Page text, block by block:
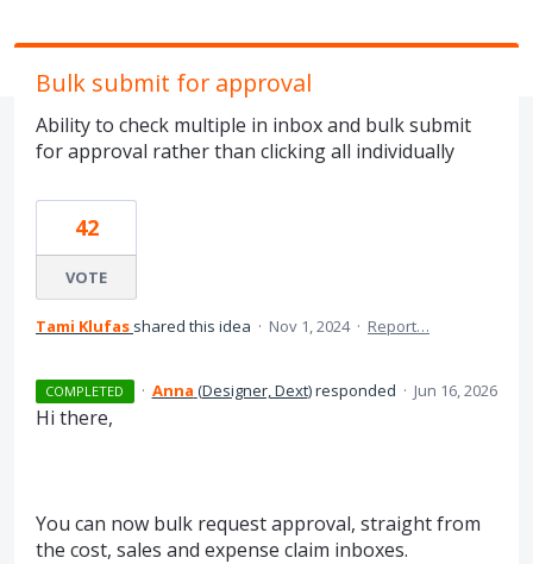
Bulk submit for approval
Ability to check multiple in inbox and bulk submit
for approval rather than clicking all individually
42
VOTE
Tami Klufas shared this idea · Nov 1, 2024 · Report…
COMPLETED · Anna (Designer, Dext)responded · Jun 16, 2026
Hi there,
You can now bulk request approval, straight from
the cost, sales and expense claim inboxes.